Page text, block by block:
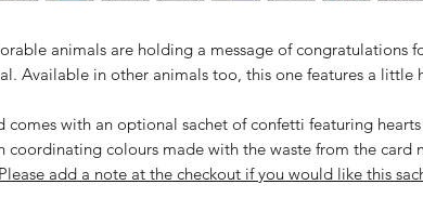
animals are holding a message of congratulations
Available in other animals too, this one features a little
comes with an optional sachet of confetti featuring
coordinating colours made with the waste from the card
Please add a note at the checkout if you would like this